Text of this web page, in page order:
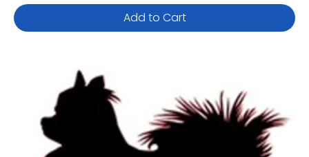
Add to Cart